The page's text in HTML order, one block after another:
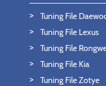
Tuning File
Tuning File Lexus
Tuning File
Tuning File Kia
Tuning File Zotye